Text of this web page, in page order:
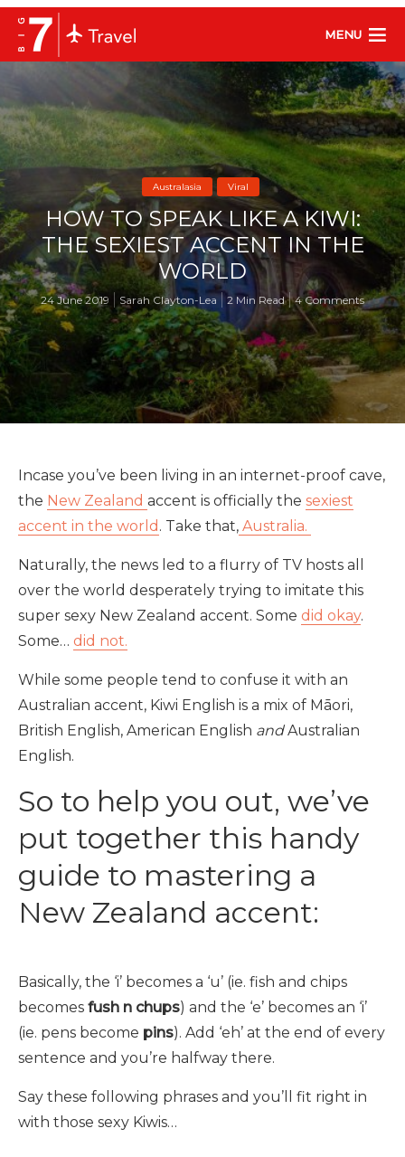
MENU
Australasia Viral
HOW TO SPEAK LIKE A KIWI:
THE SEXIEST ACCENT IN THE
WORLD
24 June 2019 Sarah Clayton-Lea 2 Min Read 4 Comments
Incase you’ve been living in an internet-proof cave,
the New Zealand accent is officially the sexiest
accent in the world . Take that, Australia.
Naturally, the news led to a flurry of TV hosts all
over the world desperately trying to imitate this
super sexy New Zealand accent. Some did okay.
Some… did not.
While some people tend to confuse it with an
Australian accent, Kiwi English is a mix of Māori,
British English, American English andAustralian
English.
So to help you out, we’ve
put together this handy
guide to mastering a
New Zealand accent:
Basically, the ‘i’ becomes a ‘u’ (ie. fish and chips
becomes fush n chups) and the ‘e’ becomes an ‘i’
(ie. pens become pins). Add ‘eh’ at the end of every
sentence and you’re halfway there.
Say these following phrases and you’ll fit right in
with those sexy Kiwis…